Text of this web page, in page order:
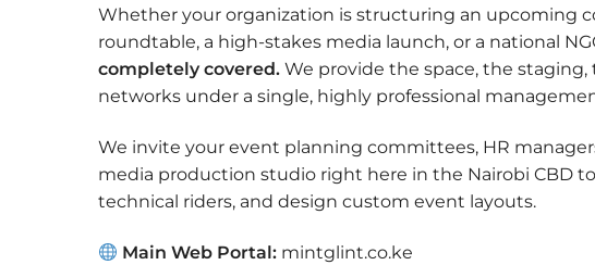
Whether your organization is structuring an upcoming
roundtable, a high-stakes media launch, or a national
completely covered. We provide the space, the
networks under a single, highly professional
We invite your event planning committees, HR
media production studio right here in the Nairobi CBD
technical riders, and design custom event layouts.
Main Web Portal: mintglint.co.ke